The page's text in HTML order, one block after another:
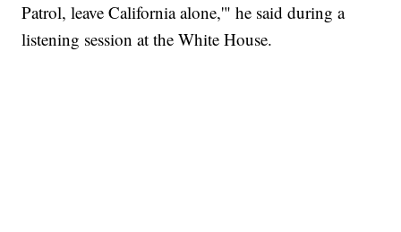
Patrol, leave California alone,'" he said during a
listening session at the White House.